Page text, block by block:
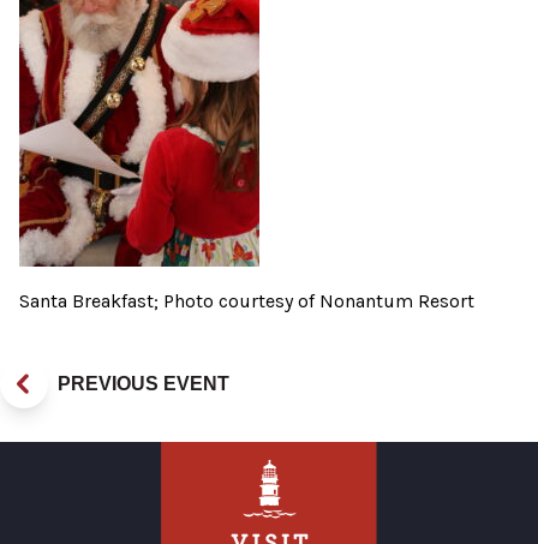
Santa Breakfast; Photo courtesy of Nonantum Resort
PREVIOUS EVENT